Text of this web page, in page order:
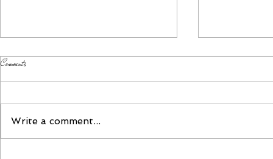
Please Join Us!
Comments
Write a comment...